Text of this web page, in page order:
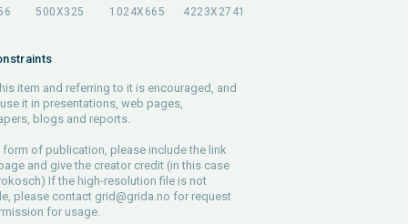
item and referring to it is encouraged, and
it in presentations, web pages,
blogs and reports.
form of publication, please include the link
and give the creator credit (in this case
If the high-resolution file is not
please contact grid@grida.no for request
for usage.